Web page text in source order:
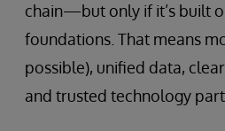
chain—but only if it’s built
foundations. That means
possible), unified data,
and trusted technology